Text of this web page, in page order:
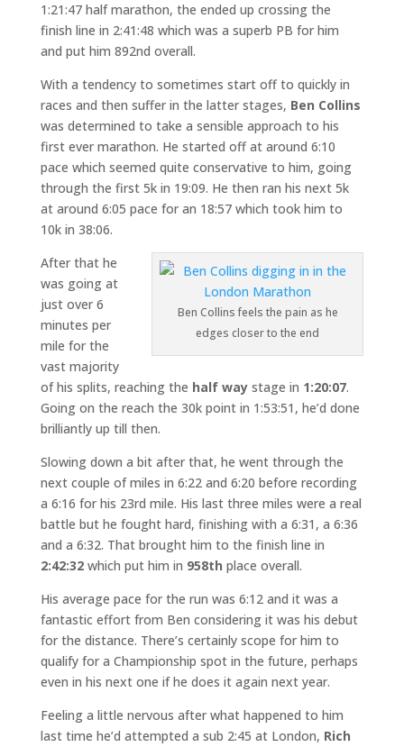
1:21:47 half marathon, the ended up crossing the
finish line in 2:41:48 which was a superb PB for him
and put him 892nd overall.
With a tendency to sometimes start off to quickly in
races and then suffer in the latter stages, Ben Collins
was determined to take a sensible approach to his
first ever marathon. He started off at around 6:10
pace which seemed quite conservative to him, going
through the first 5k in 19:09. He then ran his next 5k
at around 6:05 pace for an 18:57 which took him to
10k in 38:06.
Ben Collins feels the pain as he
edges closer to the end
After that he
was going at
just over 6
minutes per
mile for the
vast majority
of his splits, reaching the half waystage in 1:20:07.
Going on the reach the 30k point in 1:53:51, he’d done
brilliantly up till then.
Slowing down a bit after that, he went through the
next couple of miles in 6:22 and 6:20 before recording
a 6:16 for his 23rd mile. His last three miles were a real
battle but he fought hard, finishing with a 6:31, a 6:36
and a 6:32. That brought him to the finish line in
2:42:32which put him in 958th place overall.
His average pace for the run was 6:12 and it was a
fantastic effort from Ben considering it was his debut
for the distance. There’s certainly scope for him to
qualify for a Championship spot in the future, perhaps
even in his next one if he does it again next year.
Feeling a little nervous after what happened to him
last time he’d attempted a sub 2:45 at London, Rich